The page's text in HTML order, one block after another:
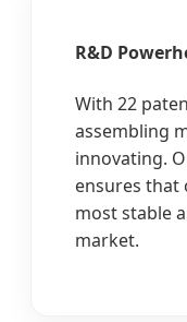
R&D
With 22
assembling
innovating.
ensures that
most stable
market.